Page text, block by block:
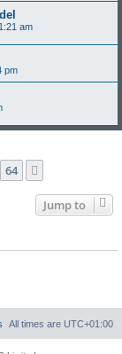
am
pm
64
Jump to
All times are UTC+01:00